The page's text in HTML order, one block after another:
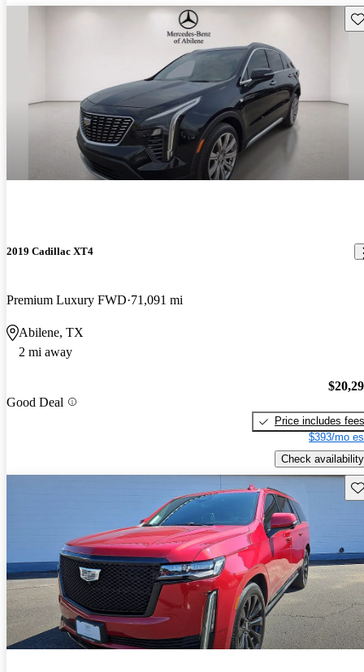
2019 Cadillac XT4
Premium Luxury FWD 71,091 mi
Abilene, TX
2 mi away
Good Deal
Price includes fees
$393/mo
Check availability